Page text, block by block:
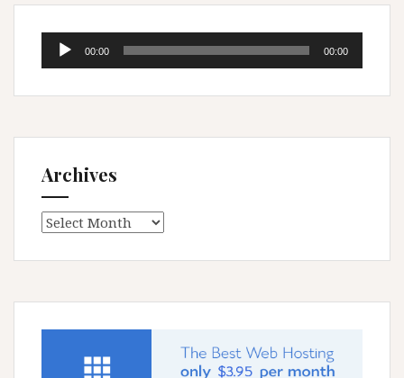
Audio
00:00 00:00
Archives
Archives